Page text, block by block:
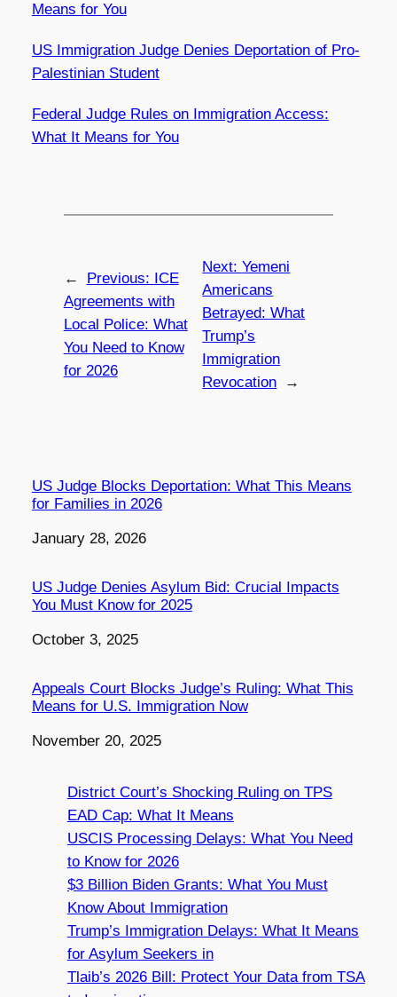
Means for You
US Immigration Judge Denies Deportation of Pro-
Palestinian Student
Federal Judge Rules on Immigration Access:
What It Means for You
← Previous: ICE
Agreements with
Local Police: What
You Need to Know
for 2026
Next:Yemeni
Americans
Betrayed: What
Trump’s
Immigration
Revocation
→
US Judge Blocks Deportation: What This Means
for Families in 2026
Date
January 28, 2026
US Judge Denies Asylum Bid: Crucial Impacts
You Must Know for 2025
Date
October 3, 2025
Appeals Court Blocks Judge’s Ruling: What This
Means for U.S. Immigration Now
Date
November 20, 2025
District Court’s Shocking Ruling on TPS
EAD Cap: What It Means
USCIS Processing Delays: What You Need
to Know for 2026
$3 Billion Biden Grants: What You Must
Know About Immigration
Trump’s Immigration Delays: What It Means
for Asylum Seekers in
Tlaib’s 2026 Bill: Protect Your Data from TSA